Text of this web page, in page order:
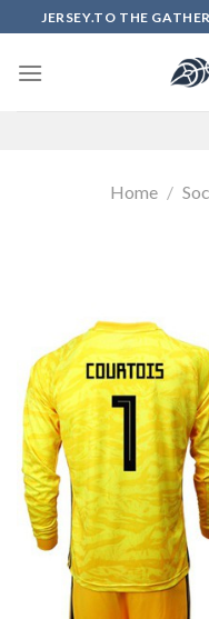
to
content
JERSEY.TO THE
Home /